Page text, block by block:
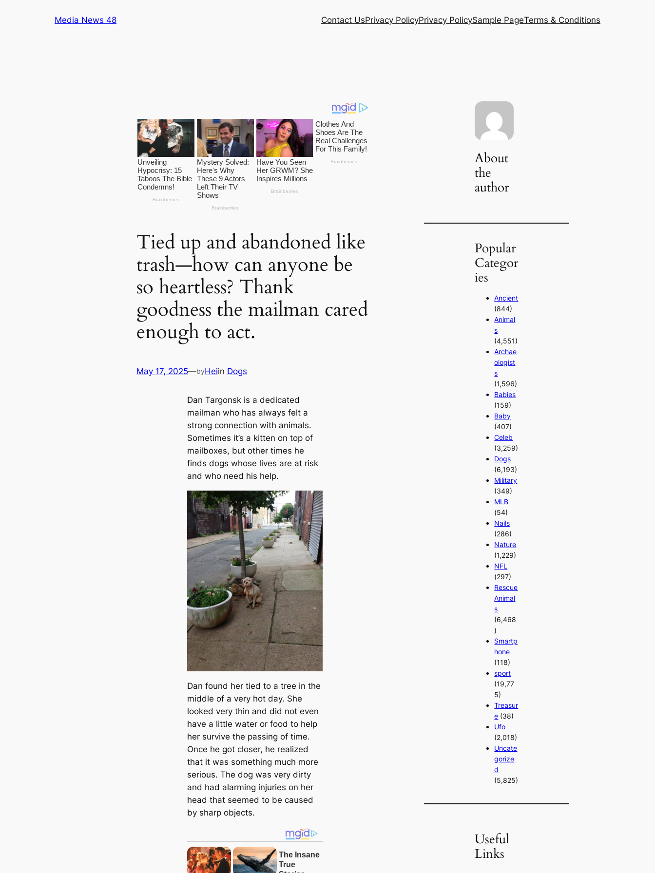
Media News 48 Contact UsPrivacy PolicyPrivacy PolicySample PageTerms & Conditions
Tied up and abandoned like
trash—how can anyone be
so heartless? Thank
goodness the mailman cared
enough to act.
May 17, 2025—byHeiin Dogs
Dan Targonsk is a dedicated
mailman who has always felt a
strong connection with animals.
Sometimes it’s a kitten on top of
mailboxes, but other times he
finds dogs whose lives are at risk
and who need his help.
Dan found her tied to a tree in the
middle of a very hot day. She
looked very thin and did not even
have a little water or food to help
her survive the passing of time.
Once he got closer, he realized
that it was something much more
serious. The dog was very dirty
and had alarming injuries on her
head that seemed to be caused
by sharp objects.
About
the
author
Popular
Categor
ies
Ancient
(844)
Animal
s
(4,551)
Archae
ologist
s
(1,596)
Babies
(159)
Baby
(407)
Celeb
(3,259)
Dogs
(6,193)
Military
(349)
MLB
(54)
Nails
(286)
Nature
(1,229)
NFL
(297)
Rescue
Animal
s
(6,468
)
Smartp
hone
(118)
sport
(19,77
5)
Treasur
e (38)
Ufo
(2,018)
Uncate
gorize
d
(5,825)
Useful
Links